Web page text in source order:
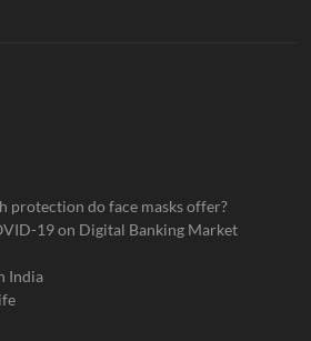
protection do face masks offer?
19 on Digital Banking Market
India